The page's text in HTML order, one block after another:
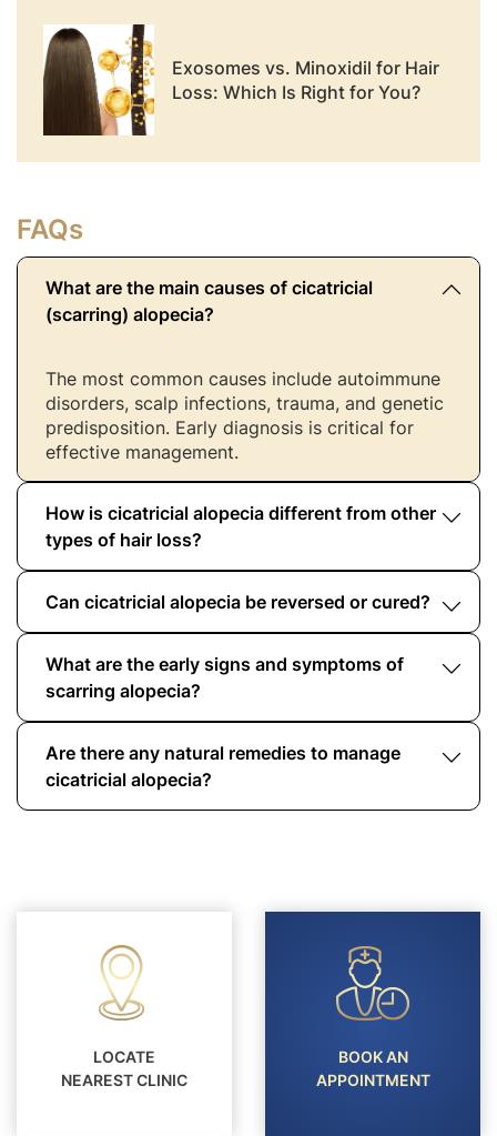
Exosomes vs. Minoxidil for Hair
Loss: Which Is Right for You?
FAQs
What are the main causes of cicatricial
(scarring) alopecia?
The most common causes include autoimmune
disorders, scalp infections, trauma, and genetic
predisposition. Early diagnosis is critical for
effective management.
How is cicatricial alopecia different from other
types of hair loss?
Unlike other types of alopecia, cicatricial
alopecia causes permanent follicle destruction,
leading to irreversible hair loss.
Can cicatricial alopecia be reversed or cured?
While the hair loss caused by scarring alopecia
is permanent, early intervention can stop the
What are the early signs and symptoms of
scarring alopecia?
Early indicators include scalp tenderness,
itching, inflammation, and patchy hair loss that
Are there any natural remedies to manage
cicatricial alopecia?
treatment, not replace it.
LOCATE
NEAREST CLINIC
BOOK AN
APPOINTMENT